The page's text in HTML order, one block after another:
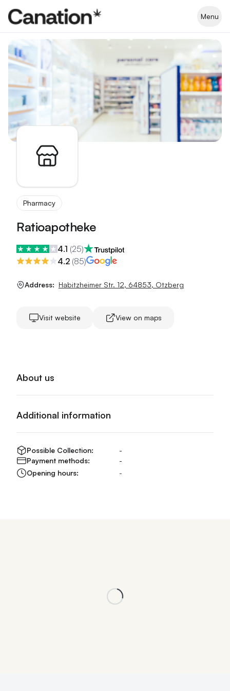
Menu
Apothekenverzeichnis
Pharmacy
Ratioapotheke
4.1 (25)
4.2 (85)
Address: Habitzheimer Str. 12, 64853, Otzberg
Visit website View on maps
About us
Additional information
Possible Collection:
-
Payment methods:
-
Opening hours:
-